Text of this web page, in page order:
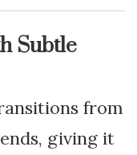
Subtle
from
giving it